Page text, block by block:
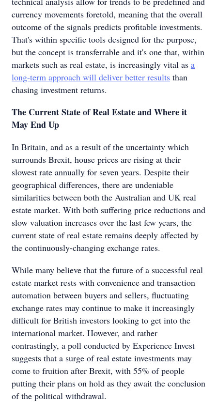
currency movements foretold, meaning that the overall
outcome of the signals predicts profitable investments.
That's within specific tools designed for the purpose,
but the concept is transferrable and it's one that, within
markets such as real estate, is increasingly vital as a
long-term approach will deliver better results than
chasing investment returns.
The Current State of Real Estate and Where it
May End Up
In Britain, and as a result of the uncertainty which
surrounds Brexit, house prices are rising at their
slowest rate annually for seven years. Despite their
geographical differences, there are undeniable
similarities between both the Australian and UK real
estate market. With both suffering price reductions and
slow valuation increases over the last few years, the
current state of real estate remains deeply affected by
the continuously-changing exchange rates.
While many believe that the future of a successful real
estate market rests with convenience and transaction
automation between buyers and sellers, fluctuating
exchange rates may continue to make it increasingly
difficult for British investors looking to get into the
international market. However, and rather
contrastingly, a poll conducted by Experience Invest
suggests that a surge of real estate investments may
come to fruition after Brexit, with 55% of people
putting their plans on hold as they await the conclusion
of the political withdrawal.